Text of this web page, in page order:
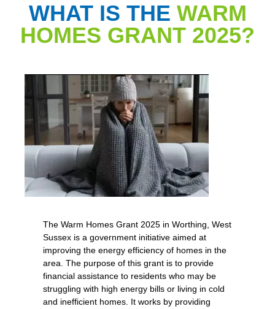
WHAT IS THE WARM
HOMES GRANT 2025?
The Warm Homes Grant 2025 in Worthing, West
Sussex is a government initiative aimed at
improving the energy efficiency of homes in the
area. The purpose of this grant is to provide
financial assistance to residents who may be
struggling with high energy bills or living in cold
and inefficient homes. It works by providing